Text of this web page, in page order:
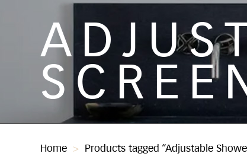
Home > Products tagged “Adjustable